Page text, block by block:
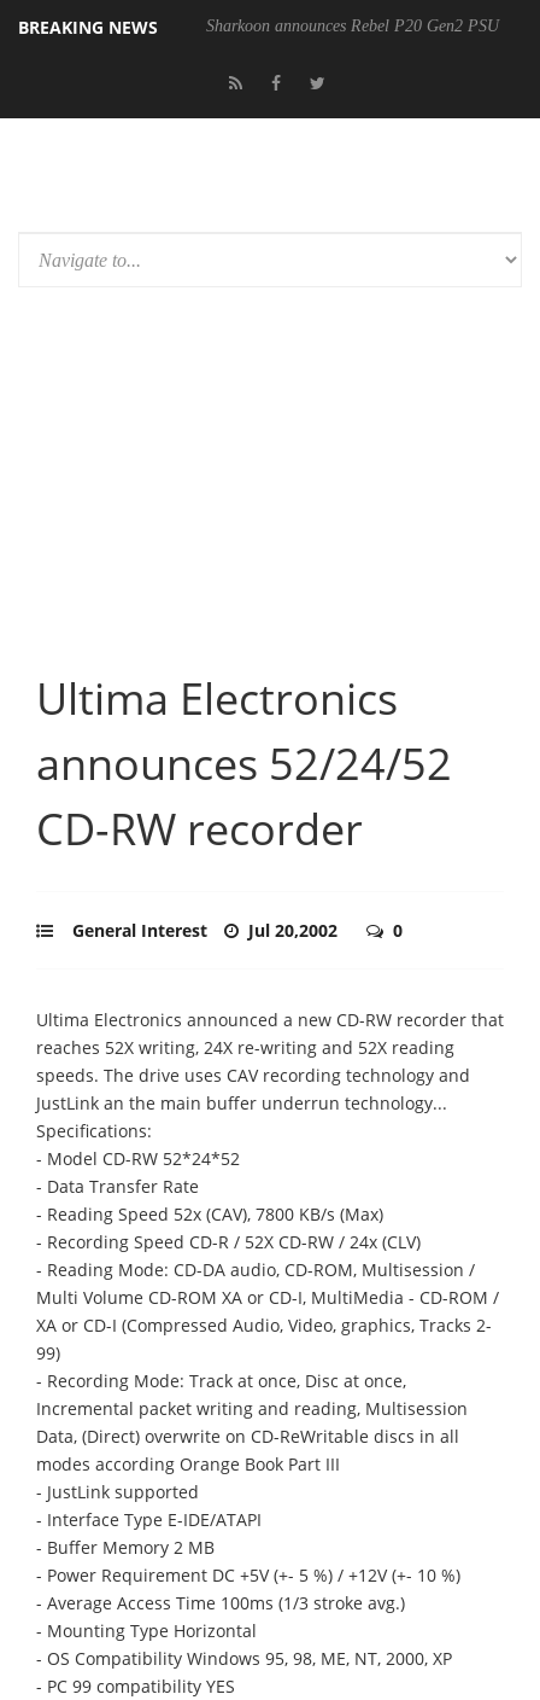
BREAKING NEWS Sharkoon announces Rebel P20 Gen2 PSU
Ultima Electronics
announces 52/24/52
CD-RW recorder
General Interest Jul 20,2002 0
Ultima Electronics announced a new CD-RW recorder that
reaches 52X writing, 24X re-writing and 52X reading
speeds. The drive uses CAV recording technology and
JustLink an the main buffer underrun technology...
Specifications:
- Model CD-RW 52*24*52
- Data Transfer Rate
- Reading Speed 52x (CAV), 7800 KB/s (Max)
- Recording Speed CD-R / 52X CD-RW / 24x (CLV)
- Reading Mode: CD-DA audio, CD-ROM, Multisession /
Multi Volume CD-ROM XA or CD-I, MultiMedia - CD-ROM /
XA or CD-I (Compressed Audio, Video, graphics, Tracks 2-
99)
- Recording Mode: Track at once, Disc at once,
Incremental packet writing and reading, Multisession
Data, (Direct) overwrite on CD-ReWritable discs in all
modes according Orange Book Part III
- JustLink supported
- Interface Type E-IDE/ATAPI
- Buffer Memory 2 MB
- Power Requirement DC +5V (+- 5 %) / +12V (+- 10 %)
- Average Access Time 100ms (1/3 stroke avg.)
- Mounting Type Horizontal
- OS Compatibility Windows 95, 98, ME, NT, 2000, XP
- PC 99 compatibility YES